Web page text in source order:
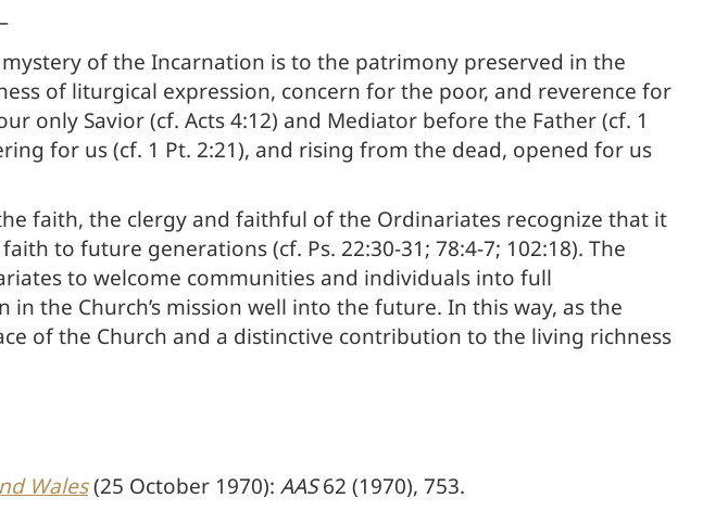
of the Incarnation is to the patrimony preserved in the
of liturgical expression, concern for the poor, and reverence for
only Savior (cf. Acts 4:12) and Mediator before the Father (cf. 1
for us (cf. 1 Pt. 2:21), and rising from the dead, opened for us
faith, the clergy and faithful of the Ordinariates recognize that it
to future generations (cf. Ps. 22:30-31; 78:4-7; 102:18). The
to welcome communities and individuals into full
the Church’s mission well into the future. In this way, as the
of the Church and a distinctive contribution to the living richness
Wales(25 October 1970): AAS62 (1970), 753.